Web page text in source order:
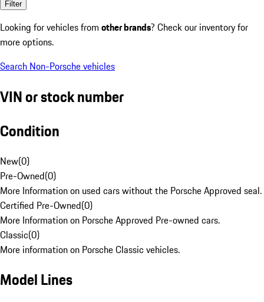
Filter
Looking for vehicles from other brands? Check our inventory for
more options.
Search Non-Porsche vehicles
VIN or stock number
Condition
New(0)
Pre-Owned(0)
More Information on used cars without the Porsche Approved seal.
Certified Pre-Owned(0)
More Information on Porsche Approved Pre-owned cars.
Classic(0)
More information on Porsche Classic vehicles.
Model Lines